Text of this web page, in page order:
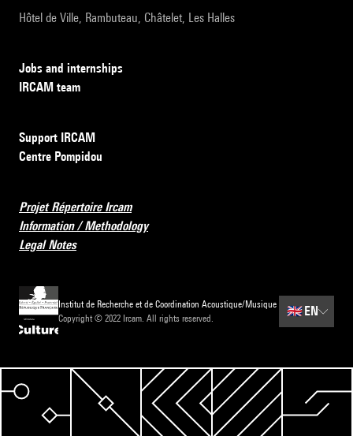
Hôtel de Ville, Rambuteau, Châtelet, Les Halles
Jobs and internships
IRCAM team
Support IRCAM
Centre Pompidou
Projet Répertoire Ircam
Information / Methodology
Legal Notes
Institut de Recherche et de Coordination Acoustique/Musique
Copyright © 2022 Ircam. All rights reserved.
🇬🇧 EN